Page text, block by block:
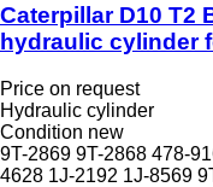
Caterpillar D10 T2
hydraulic cylinder
Price on request
Hydraulic cylinder
Condition new
9T-2869 9T-2868 478-
4628 1J-2192 1J-8569